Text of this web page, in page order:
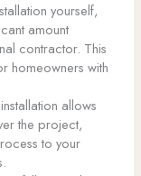
yourself,
amount
contractor. This
homeowners with
allows
the project,
to your